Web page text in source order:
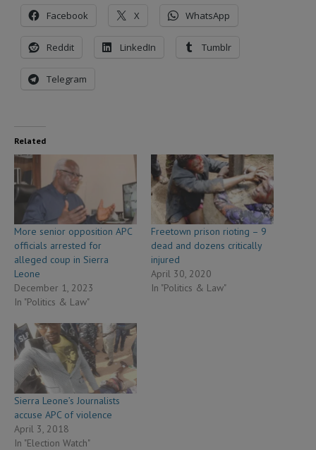
Facebook X WhatsApp
Reddit LinkedIn Tumblr
Telegram
Related
More senior opposition APC
officials arrested for
alleged coup in Sierra
Leone
December 1, 2023
In "Politics & Law"
Freetown prison rioting – 9
dead and dozens critically
injured
April 30, 2020
In "Politics & Law"
Sierra Leone’s Journalists
accuse APC of violence
April 3, 2018
In "Election Watch"